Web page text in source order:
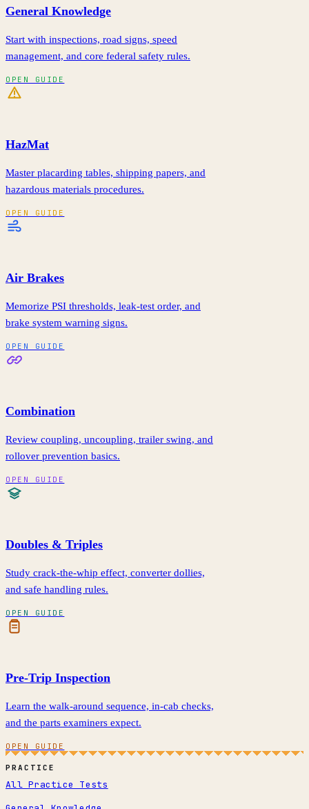
General Knowledge
Start with inspections, road signs, speed
management, and core federal safety rules.
OPEN GUIDE
HazMat
Master placarding tables, shipping papers, and
hazardous materials procedures.
OPEN GUIDE
Air Brakes
Memorize PSI thresholds, leak-test order, and
brake system warning signs.
OPEN GUIDE
Combination
Review coupling, uncoupling, trailer swing, and
rollover prevention basics.
OPEN GUIDE
Doubles & Triples
Study crack-the-whip effect, converter dollies,
and safe handling rules.
OPEN GUIDE
Pre-Trip Inspection
Learn the walk-around sequence, in-cab checks,
and the parts examiners expect.
OPEN GUIDE
PRACTICE
All Practice Tests